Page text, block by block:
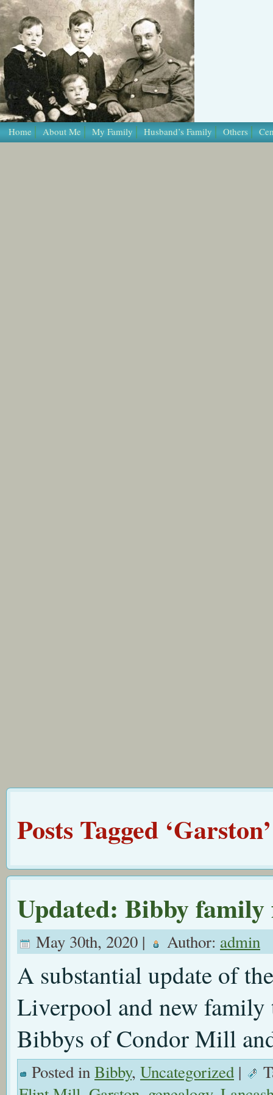
Home About Me My Family Husband’s Family Others
Posts Tagged ‘Garston’
Updated: Bibby
May 30th, 2020 | Author: admin
A substantial update of
Liverpool and new
Bibbys of Condor Mill
Posted inBibby, Uncategorized |